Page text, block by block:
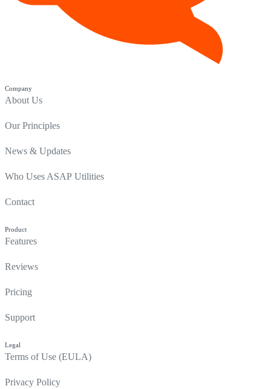
Company
About Us
Our Principles
News & Updates
Who Uses ASAP Utilities
Contact
Product
Features
Reviews
Pricing
Support
Legal
Terms of Use (EULA)
Privacy Policy